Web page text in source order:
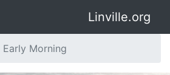
Linville.org
Early Morning